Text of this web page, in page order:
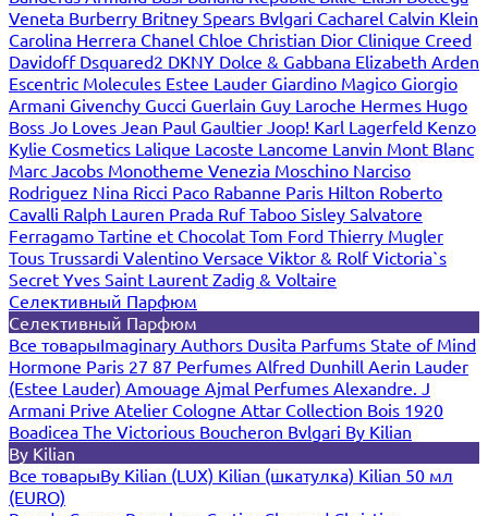
Veneta Burberry Britney Spears Bvlgari Cacharel Calvin Klein
Carolina Herrera Chanel Chloe Christian Dior Clinique Creed
Davidoff Dsquared2 DKNY Dolce & Gabbana Elizabeth Arden
Escentric Molecules Estee Lauder Giardino Magico Giorgio
Armani Givenchy Gucci Guerlain Guy Laroche Hermes Hugo
Boss Jo Loves Jean Paul Gaultier Joop! Karl Lagerfeld Kenzo
Kylie Cosmetics Lalique Lacoste Lancome Lanvin Mont Blanc
Marc Jacobs Monotheme Venezia Moschino Narciso
Rodriguez Nina Ricci Paco Rabanne Paris Hilton Roberto
Cavalli Ralph Lauren Prada Ruf Taboo Sisley Salvatore
Ferragamo Tartine et Chocolat Tom Ford Thierry Mugler
Tous Trussardi Valentino Versace Viktor & RolfVictoria`s
Secret Yves Saint Laurent Zadig & Voltaire
Селективный Парфюм
Селективный Парфюм
Все товарыImaginary Authors Dusita Parfums State of Mind
Hormone Paris 27 87 Perfumes Alfred Dunhill Aerin Lauder
(Estee Lauder) Amouage Ajmal Perfumes Alexandre. J
Armani Prive Atelier Cologne Attar Collection Bois 1920
Boadicea The Victorious Boucheron Bvlgari By Kilian
By Kilian
Все товарыBy Kilian (LUX) Kilian (шкатулка) Kilian 50 мл
(EURO)